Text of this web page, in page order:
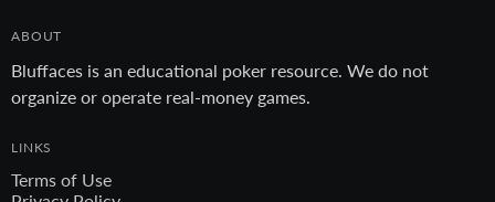
ABOUT
Bluffaces is an educational poker resource. We do not
organize or operate real-money games.
LINKS
Terms of Use